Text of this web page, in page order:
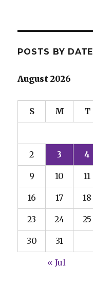
POSTS BY DATE
August 2026
S M T
2 3 4
9 10 11
16 17 18
23 24 25
30 31
« Jul